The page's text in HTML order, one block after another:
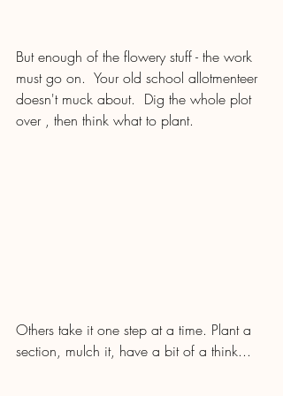
But enough of the flowery stuff - the work
must go on.  Your old school allotmenteer
doesn't muck about.  Dig the whole plot
over , then think what to plant.
Others take it one step at a time. Plant a
section, mulch it, have a bit of a think...